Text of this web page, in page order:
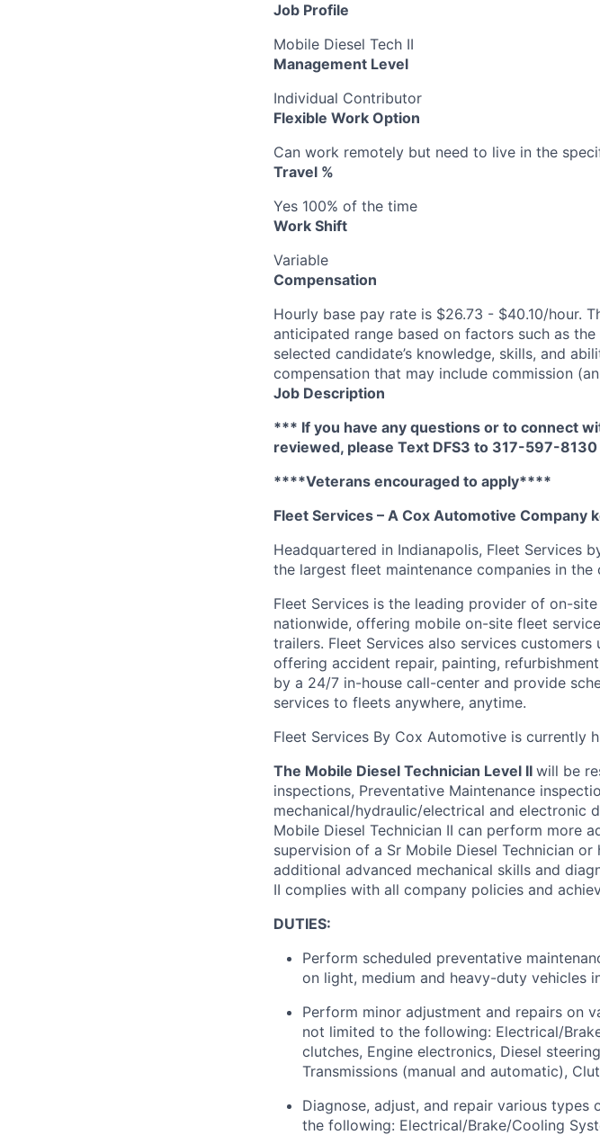
Job Profile
Mobile Diesel Tech II
Management Level
Individual Contributor
Flexible Work Option
Can work remotely but need to live in the
Travel %
Yes 100% of the time
Work Shift
Variable
Compensation
Hourly base pay rate is $26.73 - $40.10/hour.
anticipated range based on factors such as
selected candidate’s knowledge, skills, and
compensation that may include commission
Job Description
*** If you have any questions or to connect
reviewed, please Text DFS3 to 317-597-
****Veterans encouraged to apply****
Fleet Services – A Cox Automotive Company
Headquartered in Indianapolis, Fleet Services
the largest fleet maintenance companies in the
Fleet Services is the leading provider of on-
nationwide, offering mobile on-site fleet
trailers. Fleet Services also services customers
offering accident repair, painting,
by a 24/7 in-house call-center and provide
services to fleets anywhere, anytime.
Fleet Services By Cox Automotive is currently
The Mobile Diesel Technician Level II will be
inspections, Preventative Maintenance
mechanical/hydraulic/electrical and electronic
Mobile Diesel Technician II can perform more
supervision of a Sr Mobile Diesel Technician or
additional advanced mechanical skills and
II complies with all company policies and
DUTIES:
Perform scheduled preventative
on light, medium and heavy-duty vehicles
Perform minor adjustment and repairs on
not limited to the following: Electrical/
clutches, Engine electronics, Diesel
Transmissions (manual and automatic),
Diagnose, adjust, and repair various types
the following: Electrical/Brake/Cooling